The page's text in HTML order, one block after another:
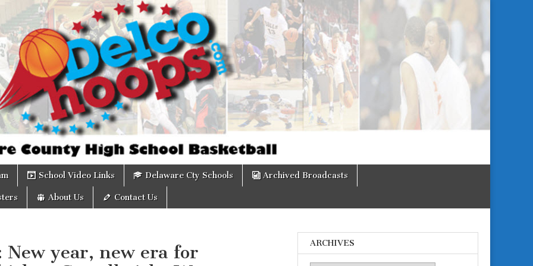
School Video Links Delaware Cty Schools Archived Broadcasts
About Us Contact Us
New year, new era for
ARCHIVES